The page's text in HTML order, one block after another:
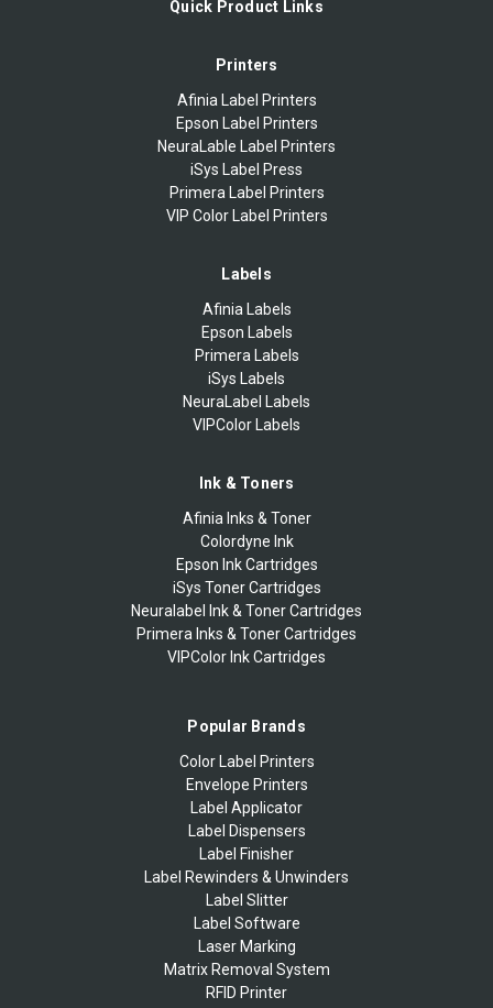
Quick Product Links
Printers
Afinia Label Printers
Epson Label Printers
NeuraLable Label Printers
iSys Label Press
Primera Label Printers
VIP Color Label Printers
Labels
Afinia Labels
Epson Labels
Primera Labels
iSys Labels
NeuraLabel Labels
VIPColor Labels
Ink & Toners
Afinia Inks & Toner
Colordyne Ink
Epson Ink Cartridges
iSys Toner Cartridges
Neuralabel Ink & Toner Cartridges
Primera Inks & Toner Cartridges
VIPColor Ink Cartridges
Popular Brands
Color Label Printers
Envelope Printers
Label Applicator
Label Dispensers
Label Finisher
Label Rewinders & Unwinders
Label Slitter
Label Software
Laser Marking
Matrix Removal System
RFID Printer